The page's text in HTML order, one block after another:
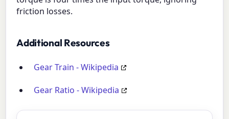
friction losses.
Additional Resources
Gear Train - Wikipedia
Gear Ratio - Wikipedia